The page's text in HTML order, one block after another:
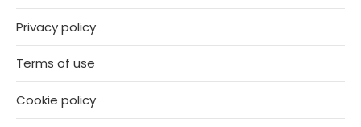
Privacy policy
Terms of use
Cookie policy